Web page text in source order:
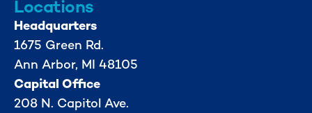
Locations
Headquarters
1675 Green Rd.
Ann Arbor, MI 48105
Capital Office
208 N. Capitol Ave.